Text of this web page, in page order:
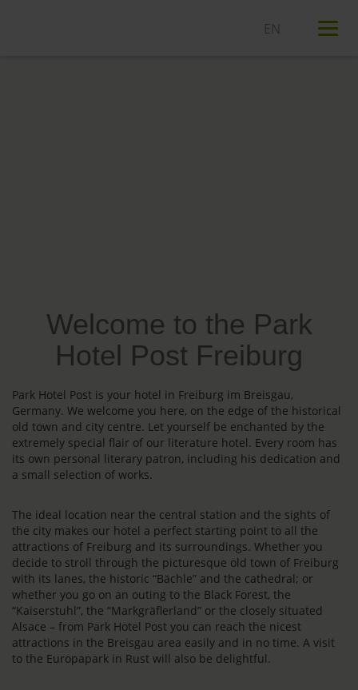
Welcome to the Park
Hotel Post Freiburg
Park Hotel Post is your hotel in Freiburg im Breisgau,
Germany. We welcome you here, on the edge of the historical
old town and city centre. Let yourself be enchanted by the
extremely special flair of our literature hotel. Every room has
its own personal literary patron, including his dedication and
a small selection of works.
The ideal location near the central station and the sights of
the city makes our hotel a perfect starting point to all the
attractions of Freiburg and its surroundings. Whether you
decide to stroll through the picturesque old town of Freiburg
with its lanes, the historic “Bächle” and the cathedral; or
whether you go on an outing to the Black Forest, the
“Kaiserstuhl”, the “Markgräflerland” or the closely situated
Alsace – from Park Hotel Post you can reach the nicest
attractions in the Breisgau area easily and in no time. A visit
to the Europapark in Rust will also be delightful.